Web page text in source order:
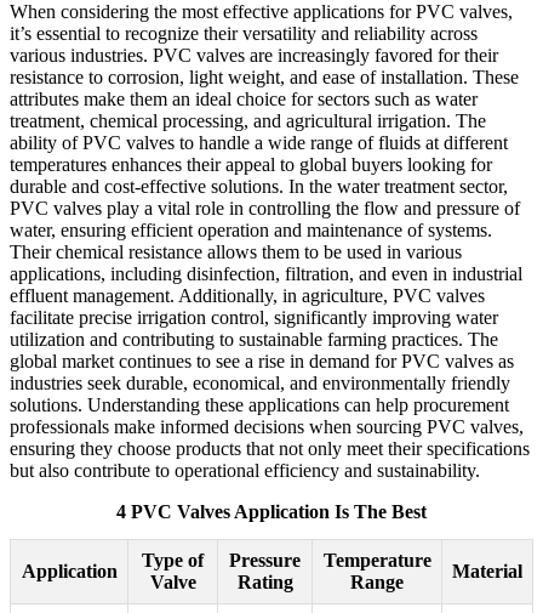
When considering the most effective applications for PVC valves,
it’s essential to recognize their versatility and reliability across
various industries. PVC valves are increasingly favored for their
resistance to corrosion, light weight, and ease of installation. These
attributes make them an ideal choice for sectors such as water
treatment, chemical processing, and agricultural irrigation. The
ability of PVC valves to handle a wide range of fluids at different
temperatures enhances their appeal to global buyers looking for
durable and cost-effective solutions. In the water treatment sector,
PVC valves play a vital role in controlling the flow and pressure of
water, ensuring efficient operation and maintenance of systems.
Their chemical resistance allows them to be used in various
applications, including disinfection, filtration, and even in industrial
effluent management. Additionally, in agriculture, PVC valves
facilitate precise irrigation control, significantly improving water
utilization and contributing to sustainable farming practices. The
global market continues to see a rise in demand for PVC valves as
industries seek durable, economical, and environmentally friendly
solutions. Understanding these applications can help procurement
professionals make informed decisions when sourcing PVC valves,
ensuring they choose products that not only meet their specifications
but also contribute to operational efficiency and sustainability.
4 PVC Valves Application Is The Best
Application
Type of
Valve
Pressure
Rating
Temperature
Range
Material